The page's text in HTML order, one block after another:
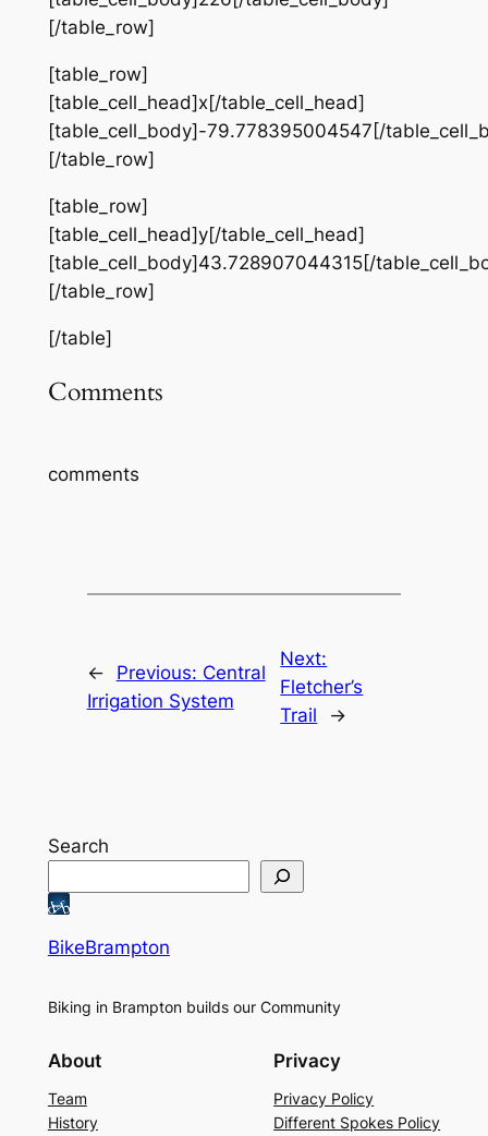
[/table_row]
[table_row]
[table_cell_head]x[/table_cell_head]
[table_cell_body]-79.778395004547[/
[/table_row]
[table_row]
[table_cell_head]y[/table_cell_head]
[table_cell_body]43.728907044315[/
[/table_row]
[/table]
Comments
comments
← Previous: Central
Irrigation System
Next:
Fletcher’s
Trail
→
Search
BikeBrampton
Biking in Brampton builds our Community
About
Team
History
Privacy
Privacy Policy
Different Spokes Policy